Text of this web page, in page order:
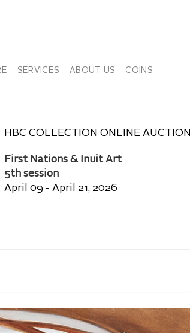
SERVICES ABOUT US COINS
HBC COLLECTION ONLINE AUCTION
First Nations & Inuit Art
5th session
April 09 - April 21, 2026